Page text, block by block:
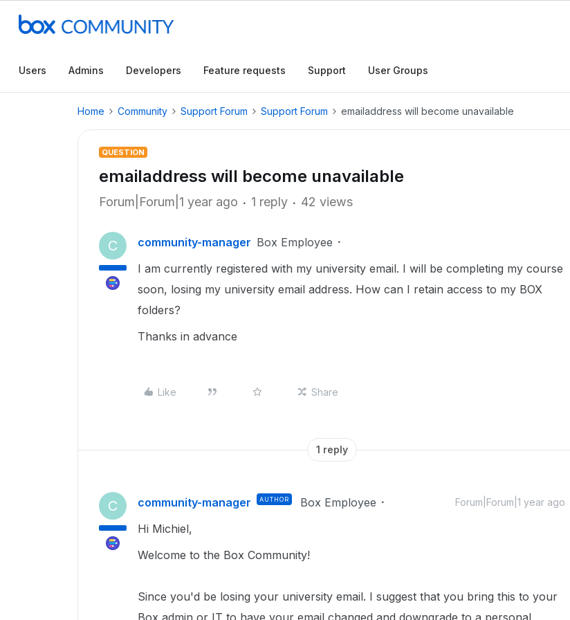
Users Admins Developers Feature requests Support User Groups
Home Community Support Forum Support Forum emailaddress will become unavailable
QUESTION
emailaddress will become unavailable
Forum|Forum|1 year ago 1 reply 42 views
C community-manager Box Employee
I am currently registered with my university email. I will be completing my course
soon, losing my university email address. How can I retain access to my BOX
folders?
Thanks in advance
Like Share
1 reply
C community-manager AUTHOR Box Employee Forum|Forum|1 year ago
Hi Michiel,
Welcome to the Box Community!
Since you'd be losing your university email. I suggest that you bring this to your
Box admin or IT to have your email changed and downgrade to a personal